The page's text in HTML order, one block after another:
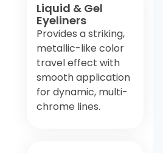
Liquid & Gel
Eyeliners
Provides a striking,
metallic-like color
travel effect with
smooth application
for dynamic, multi-
chrome lines.